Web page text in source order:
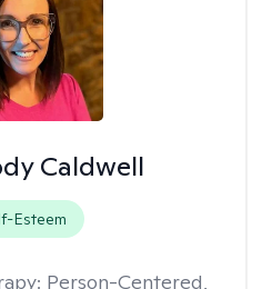
Caldwell
Esteem
Person-Centered,